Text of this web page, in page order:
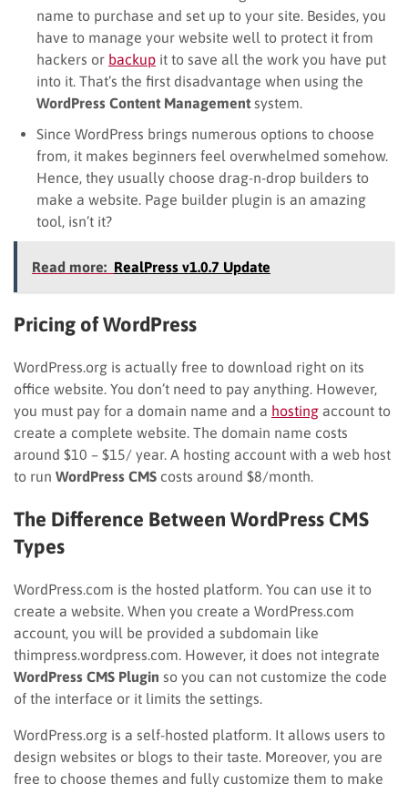
name to purchase and set up to your site. Besides, you
have to manage your website well to protect it from
hackers or backup it to save all the work you have put
into it. That’s the first disadvantage when using the
WordPress Content Management system.
Since WordPress brings numerous options to choose
from, it makes beginners feel overwhelmed somehow.
Hence, they usually choose drag-n-drop builders to
make a website. Page builder plugin is an amazing
tool, isn’t it?
Read more: RealPress v1.0.7 Update
Pricing of WordPress
WordPress.org is actually free to download right on its
office website. You don’t need to pay anything. However,
you must pay for a domain name and a hosting account to
create a complete website. The domain name costs
around $10 – $15/ year. A hosting account with a web host
to run WordPress CMS costs around $8/month.
The Difference Between WordPress CMS
Types
WordPress.com is the hosted platform. You can use it to
create a website. When you create a WordPress.com
account, you will be provided a subdomain like
thimpress.wordpress.com. However, it does not integrate
WordPress CMS Plugin so you can not customize the code
of the interface or it limits the settings.
WordPress.org is a self-hosted platform. It allows users to
design websites or blogs to their taste. Moreover, you are
free to choose themes and fully customize them to make